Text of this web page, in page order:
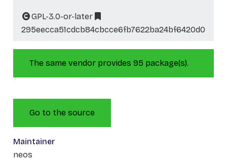
GPL-3.0-or-later
295eecca51cdcb84cbcce6fb7622ba24bf6420d0
The same vendor provides 95 package(s).
Go to the source
Maintainer
neos